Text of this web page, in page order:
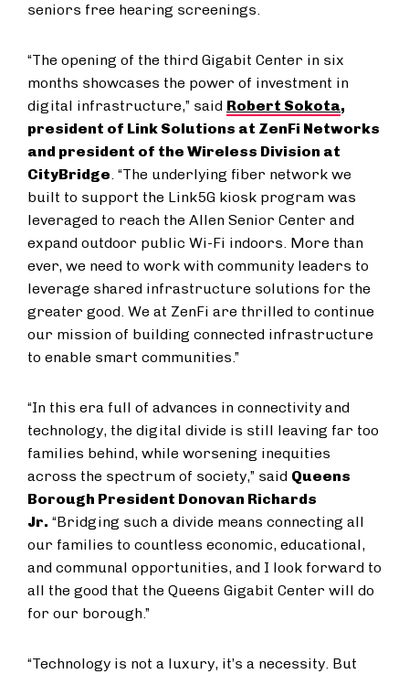
seniors free hearing screenings.
“The opening of the third Gigabit Center in six
months showcases the power of investment in
digital infrastructure,” said Robert Sokota,
president of Link Solutions at ZenFi Networks
and president of the Wireless Division at
CityBridge. “The underlying fiber network we
built to support the Link5G kiosk program was
leveraged to reach the Allen Senior Center and
expand outdoor public Wi-Fi indoors. More than
ever, we need to work with community leaders to
leverage shared infrastructure solutions for the
greater good. We at ZenFi are thrilled to continue
our mission of building connected infrastructure
to enable smart communities.”
“In this era full of advances in connectivity and
technology, the digital divide is still leaving far too
families behind, while worsening inequities
across the spectrum of society,” said Queens
Borough President Donovan Richards
Jr. “Bridging such a divide means connecting all
our families to countless economic, educational,
and communal opportunities, and I look forward to
all the good that the Queens Gigabit Center will do
for our borough.”
“Technology is not a luxury, it’s a necessity. But